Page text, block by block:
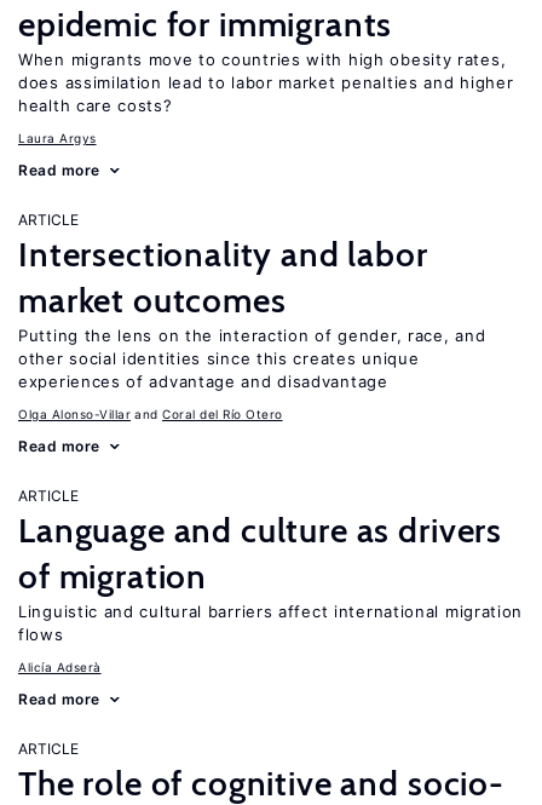
epidemic for immigrants
When migrants move to countries with high obesity rates,
does assimilation lead to labor market penalties and higher
health care costs?
Laura Argys
Read more
ARTICLE
Intersectionality and labor
market outcomes
Putting the lens on the interaction of gender, race, and
other social identities since this creates unique
experiences of advantage and disadvantage
Olga Alonso-Villar Coral del Río Otero
Read more
ARTICLE
Language and culture as drivers
of migration
Linguistic and cultural barriers affect international migration
flows
Alicía Adserà
Read more
ARTICLE
The role of cognitive and socio-